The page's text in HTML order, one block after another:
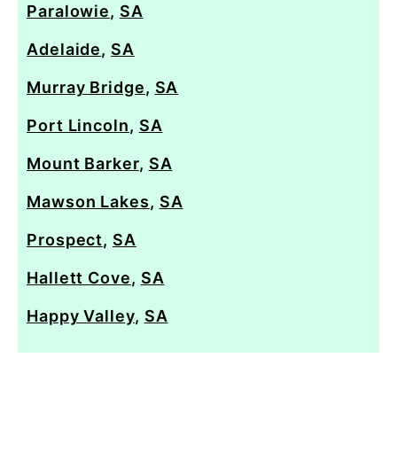
Paralowie, SA
Adelaide, SA
Murray Bridge, SA
Port Lincoln, SA
Mount Barker, SA
Mawson Lakes, SA
Prospect, SA
Hallett Cove, SA
Happy Valley, SA